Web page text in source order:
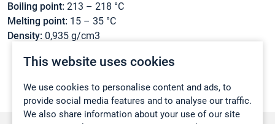
This website uses cookies
We use cookies to personalise content and ads, to
provide social media features and to analyse our traffic.
We also share information about your use of our site
Boiling point: 213 – 218 °C
Melting point: 15 – 35 °C
Density: 0,935 g/cm3